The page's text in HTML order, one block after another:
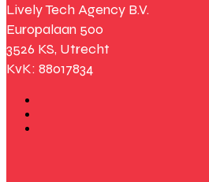
Lively Tech Agency B.V.
Europalaan 500
3526 KS, Utrecht
KvK: 88017834